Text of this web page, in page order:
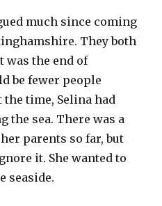
much since coming
They both
was the end of
be fewer people
time, Selina had
the sea. There was a
parents so far, but
it. She wanted to
seaside.